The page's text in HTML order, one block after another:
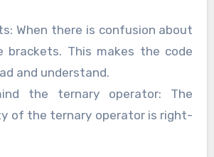
When there is confusion about
brackets. This makes the code
and understand.
the ternary operator: The
of the ternary operator is right-